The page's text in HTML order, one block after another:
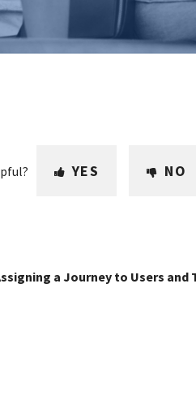
YES NO
a Journey to Users and